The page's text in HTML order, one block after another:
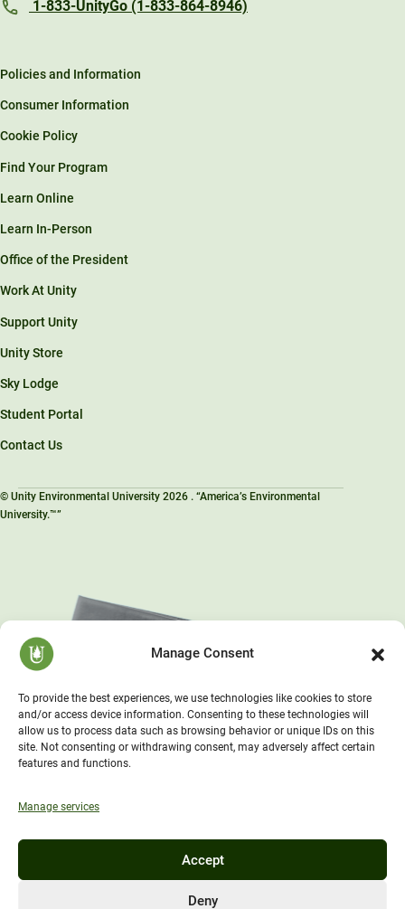
Manage Consent
To provide the best experiences, we use technologies like cookies to store
and/or access device information. Consenting to these technologies will
allow us to process data such as browsing behavior or unique IDs on this
site. Not consenting or withdrawing consent, may adversely affect certain
features and functions.
Manage services
Accept
Deny
1-833-UnityGo (1-833-864-8946)
Policies and Information
Consumer Information
Cookie Policy
Find Your Program
Learn Online
Learn In-Person
Office of the President
Work At Unity
Support Unity
Unity Store
Sky Lodge
Student Portal
Contact Us
© Unity Environmental University 2026 . “America’s Environmental
University.™”